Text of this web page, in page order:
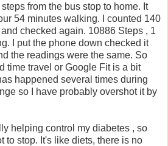
from the bus stop to home. It
54 minutes walking. I counted 140
checked again. 10886 Steps , 1
I put the phone down checked it
the readings were the same. So
time travel or Google Fit is a bit
happened several times during
so I have probably overshot it by
helping control my diabetes , so
to stop. It's like diets, there is no